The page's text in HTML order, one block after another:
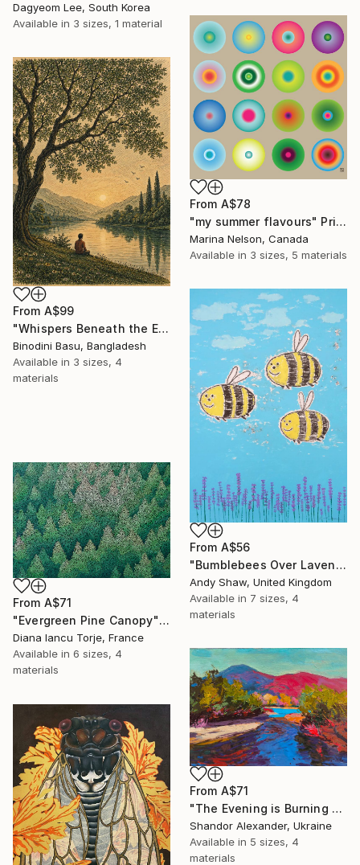
Dagyeom Lee, South Korea
Available in 3 sizes, 1 material
From A$78
"my summer flavours" Print
Marina Nelson, Canada
Available in 3 sizes, 5 materials
From A$99
"Whispers Beneath the Emerald Canopy" Print
Binodini Basu, Bangladesh
Available in 3 sizes, 4
materials
From A$56
"Bumblebees Over Lavender" Print
Andy Shaw, United Kingdom
Available in 7 sizes, 4
materials
From A$71
"Evergreen Pine Canopy" Print
Diana Iancu Torje, France
Available in 6 sizes, 4
materials
From A$71
"The Evening is Burning Away" Print
Shandor Alexander, Ukraine
Available in 5 sizes, 4
materials